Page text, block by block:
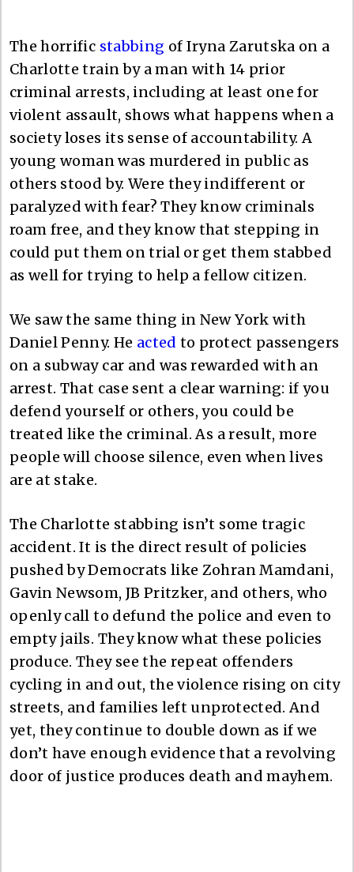
The horrific stabbing of Iryna Zarutska on a
Charlotte train by a man with 14 prior
criminal arrests, including at least one for
violent assault, shows what happens when a
society loses its sense of accountability. A
young woman was murdered in public as
others stood by. Were they indifferent or
paralyzed with fear? They know criminals
roam free, and they know that stepping in
could put them on trial or get them stabbed
as well for trying to help a fellow citizen.
We saw the same thing in New York with
Daniel Penny. He acted to protect passengers
on a subway car and was rewarded with an
arrest. That case sent a clear warning: if you
defend yourself or others, you could be
treated like the criminal. As a result, more
people will choose silence, even when lives
are at stake.
The Charlotte stabbing isn’t some tragic
accident. It is the direct result of policies
pushed by Democrats like Zohran Mamdani,
Gavin Newsom, JB Pritzker, and others, who
openly call to defund the police and even to
empty jails. They know what these policies
produce. They see the repeat offenders
cycling in and out, the violence rising on city
streets, and families left unprotected. And
yet, they continue to double down as if we
don’t have enough evidence that a revolving
door of justice produces death and mayhem.